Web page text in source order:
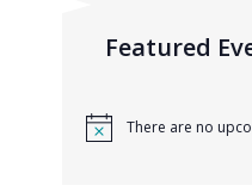
Featured
There are no